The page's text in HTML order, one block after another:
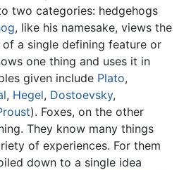
two categories: hedgehogs
, like his namesake, views the
a single defining feature or
one thing and uses it in
given include Plato,
, Hegel, Dostoevsky,
). Foxes, on the other
They know many things
of experiences. For them
down to a single idea